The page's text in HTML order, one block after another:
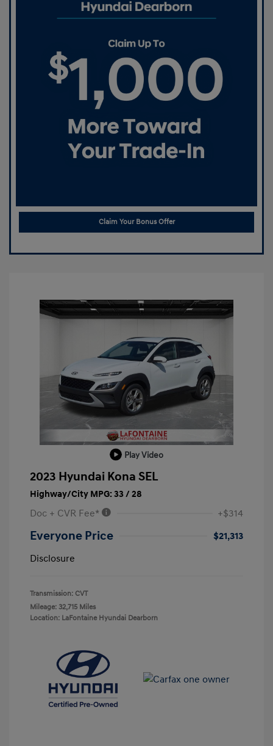
Claim Your Bonus Offer
Play Video
2023 Hyundai Kona SEL
Highway/City MPG: 33 / 28
Doc + CVR Fee* +$314
Everyone Price
$21,313
Disclosure
Transmission: CVT
Mileage: 32,715 Miles
Location: LaFontaine Hyundai Dearborn